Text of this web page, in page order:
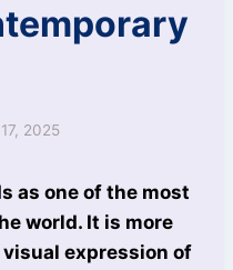
2025
as one of the most
world. It is more
expression of